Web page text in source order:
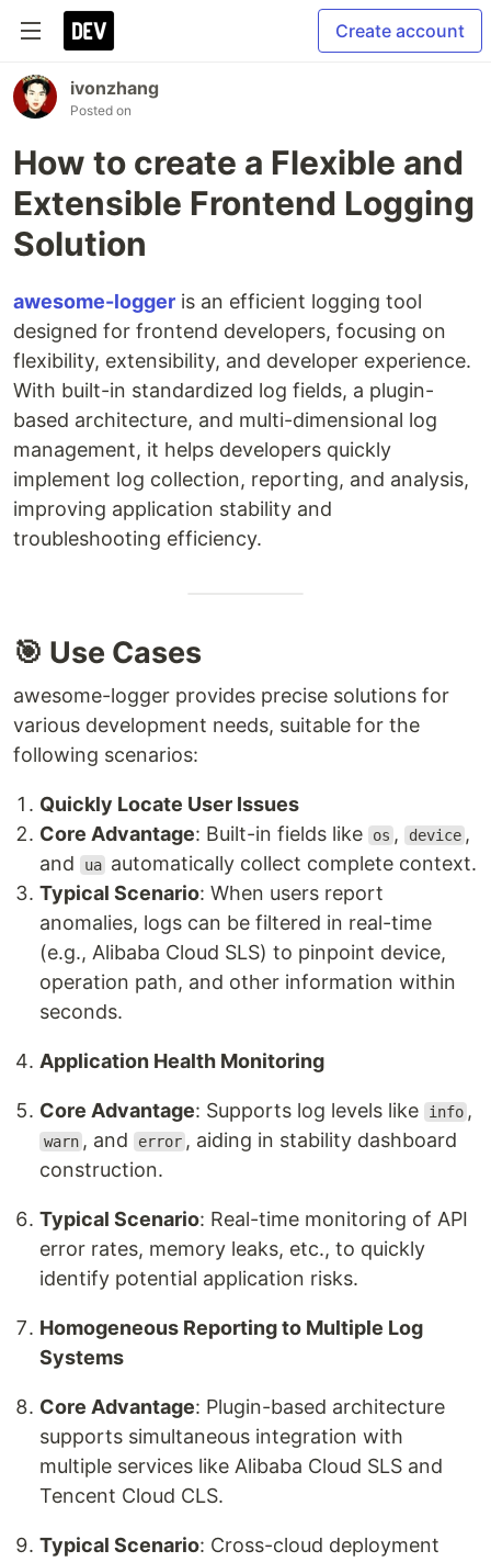
Create account
ivonzhang
Posted on
How to create a Flexible and
Extensible Frontend Logging
Solution
awesome-logger is an efficient logging tool
designed for frontend developers, focusing on
flexibility, extensibility, and developer experience.
With built-in standardized log fields, a plugin-
based architecture, and multi-dimensional log
management, it helps developers quickly
implement log collection, reporting, and analysis,
improving application stability and
troubleshooting efficiency.
🎯 Use Cases
awesome-logger provides precise solutions for
various development needs, suitable for the
following scenarios:
Quickly Locate User Issues
Core Advantage: Built-in fields like os , device ,
and
ua automatically collect complete context.
Typical Scenario: When users report
anomalies, logs can be filtered in real-time
(e.g., Alibaba Cloud SLS) to pinpoint device,
operation path, and other information within
seconds.
Application Health Monitoring
Core Advantage: Supports log levels like info ,
warn , and error , aiding in stability dashboard
construction.
Typical Scenario: Real-time monitoring of API
error rates, memory leaks, etc., to quickly
identify potential application risks.
Homogeneous Reporting to Multiple Log
Systems
Core Advantage: Plugin-based architecture
supports simultaneous integration with
multiple services like Alibaba Cloud SLS and
Tencent Cloud CLS.
Typical Scenario: Cross-cloud deployment